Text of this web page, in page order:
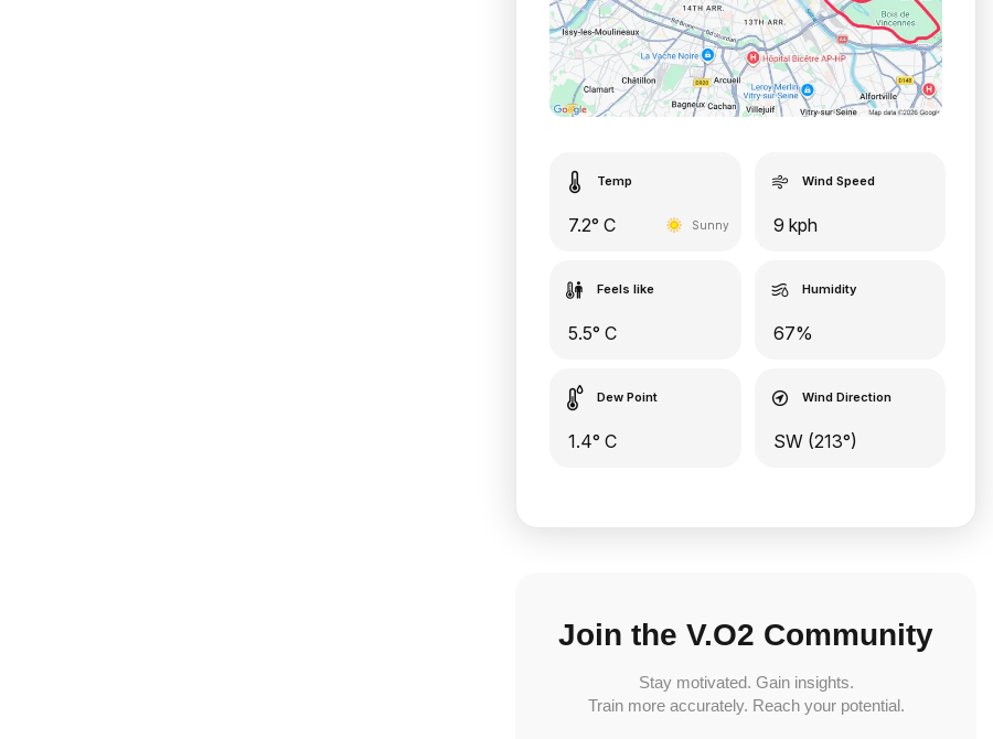
Temp
7.2° C Sunny
Wind Speed
9 kph
Feels like
5.5° C
Humidity
67%
Dew Point
1.4° C
Wind Direction
SW (213°)
Join the V.O2 Community
Stay motivated. Gain insights.
Train more accurately. Reach your potential.